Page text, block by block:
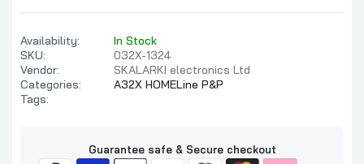
Availability:
In Stock
SKU:
032X-1324
Vendor:
SKALARKI electronics Ltd
Categories:
A32X HOMELine P&P
Tags:
Guarantee safe & Secure checkout